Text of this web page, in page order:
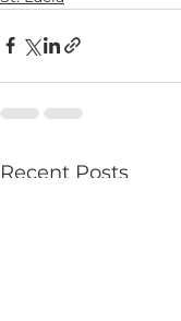
Recent Posts